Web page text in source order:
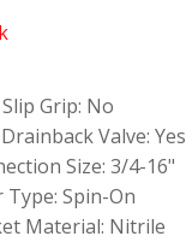
Grip: No
Valve: Yes
Size: 3/4-16"
Type: Spin-On
Material: Nitrile